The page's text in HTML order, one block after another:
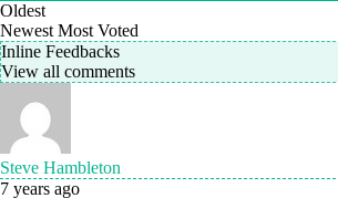
Oldest
Newest Most Voted
Inline Feedbacks
View all comments
Steve Hambleton
7 years ago